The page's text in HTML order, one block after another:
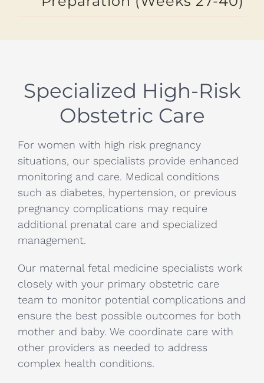
Specialized High-Risk
Obstetric Care
For women with high risk pregnancy
situations, our specialists provide enhanced
monitoring and care. Medical conditions
such as diabetes, hypertension, or previous
pregnancy complications may require
additional prenatal care and specialized
management.
Our maternal fetal medicine specialists work
closely with your primary obstetric care
team to monitor potential complications and
ensure the best possible outcomes for both
mother and baby. We coordinate care with
other providers as needed to address
complex health conditions.